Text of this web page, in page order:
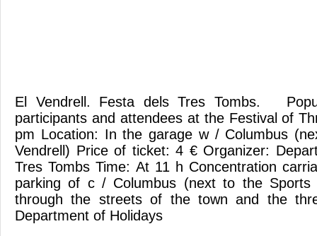
El Vendrell. Festa dels Tres Tombs.
participants and attendees at the Festival of
pm Location: In the garage w / Columbus
Vendrell) Price of ticket: 4 € Organizer:
Tres Tombs Time: At 11 h Concentration
parking of c / Columbus (next to the Sports
through the streets of the town and the
Department of Holidays